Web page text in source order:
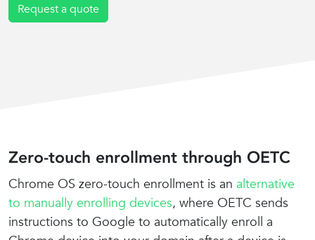
Request a quote
Zero-touch enrollment through OETC
Chrome OS zero-touch enrollment is an alternative
to manually enrolling devices, where OETC sends
instructions to Google to automatically enroll a